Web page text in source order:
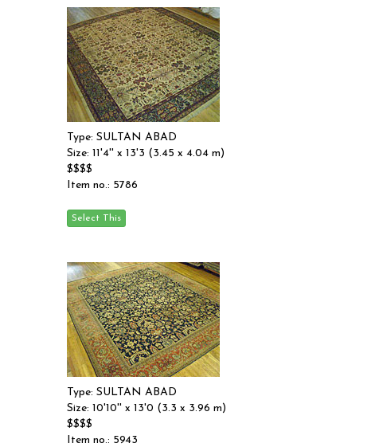
Type: SULTAN ABAD
Size: 11'4'' x 13'3 (3.45 x 4.04 m)
$$$$
Item no.: 5786
Type: SULTAN ABAD
Size: 10'10'' x 13'0 (3.3 x 3.96 m)
$$$$
Item no.: 5943